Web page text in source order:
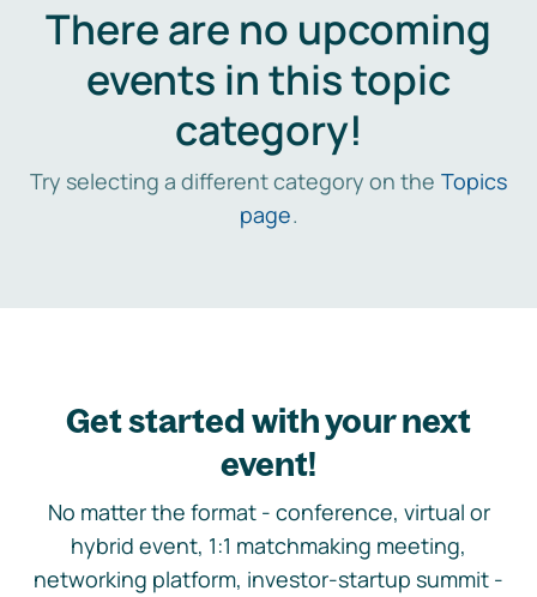
There are no upcoming
events in this topic
category!
Try selecting a different category on the Topics
page.
Get started with your next
event!
No matter the format - conference, virtual or
hybrid event, 1:1 matchmaking meeting,
networking platform, investor-startup summit -